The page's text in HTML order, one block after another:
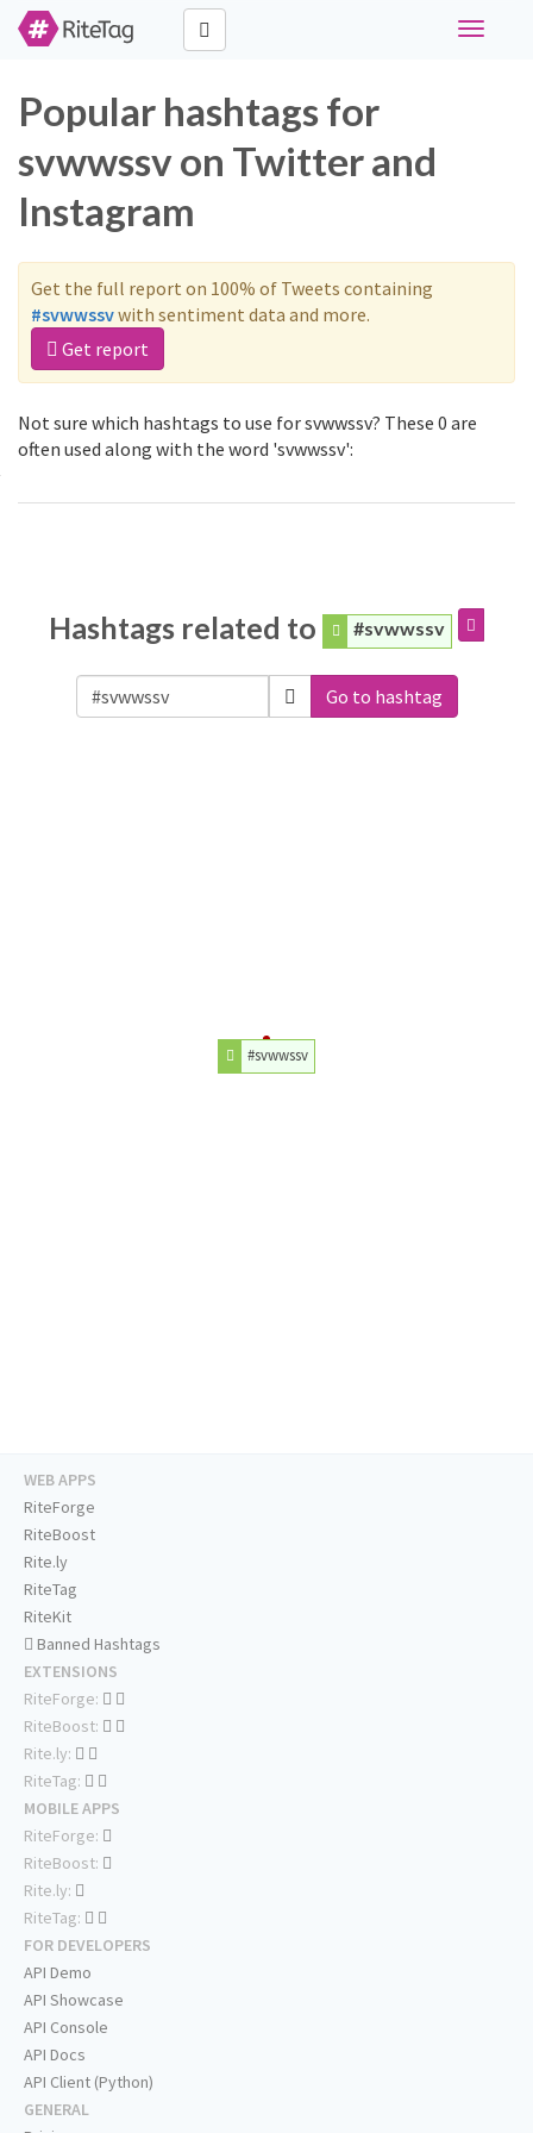
Toggle
Popular hashtags for
svwwssv on Twitter and
Instagram
Get the full report on 100% of Tweets containing
#svwwssvwith sentiment data and more.
Get report
Not sure which hashtags to use for svwwssv? These 0 are
often used along with the word 'svwwssv':
Hashtags related to #svwwssv
Go to hashtag
#svwwssv
WEB APPS
RiteForge
RiteBoost
Rite.ly
RiteTag
RiteKit
Banned Hashtags
EXTENSIONS
RiteForge:
RiteBoost:
Rite.ly:
RiteTag:
MOBILE APPS
RiteForge:
RiteBoost:
Rite.ly:
RiteTag:
FOR DEVELOPERS
API Demo
API Showcase
API Console
API Docs
API Client (Python)
GENERAL